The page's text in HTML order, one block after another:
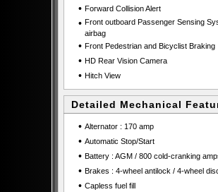
• Forward Collision Alert
• Front outboard Passenger Sensing
airbag
• Front Pedestrian and Bicyclist Braking
• HD Rear Vision Camera
• Hitch View
Detailed Mechanical
• Alternator : 170 amp
• Automatic Stop/Start
• Battery : AGM / 800 cold-cranking
• Brakes : 4-wheel antilock / 4-wheel
• Capless fuel fill